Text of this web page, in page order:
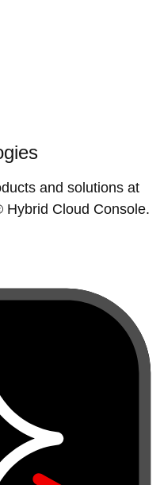
and solutions at
Cloud Console.